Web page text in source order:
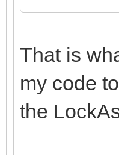
That is
my code
the